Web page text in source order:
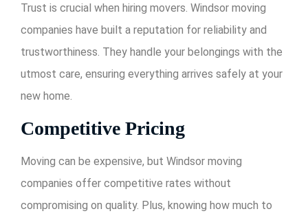
Trust is crucial when hiring movers. Windsor moving
companies have built a reputation for reliability and
trustworthiness. They handle your belongings with the
utmost care, ensuring everything arrives safely at your
new home.
Competitive Pricing
Moving can be expensive, but Windsor moving
companies offer competitive rates without
compromising on quality. Plus, knowing how much to